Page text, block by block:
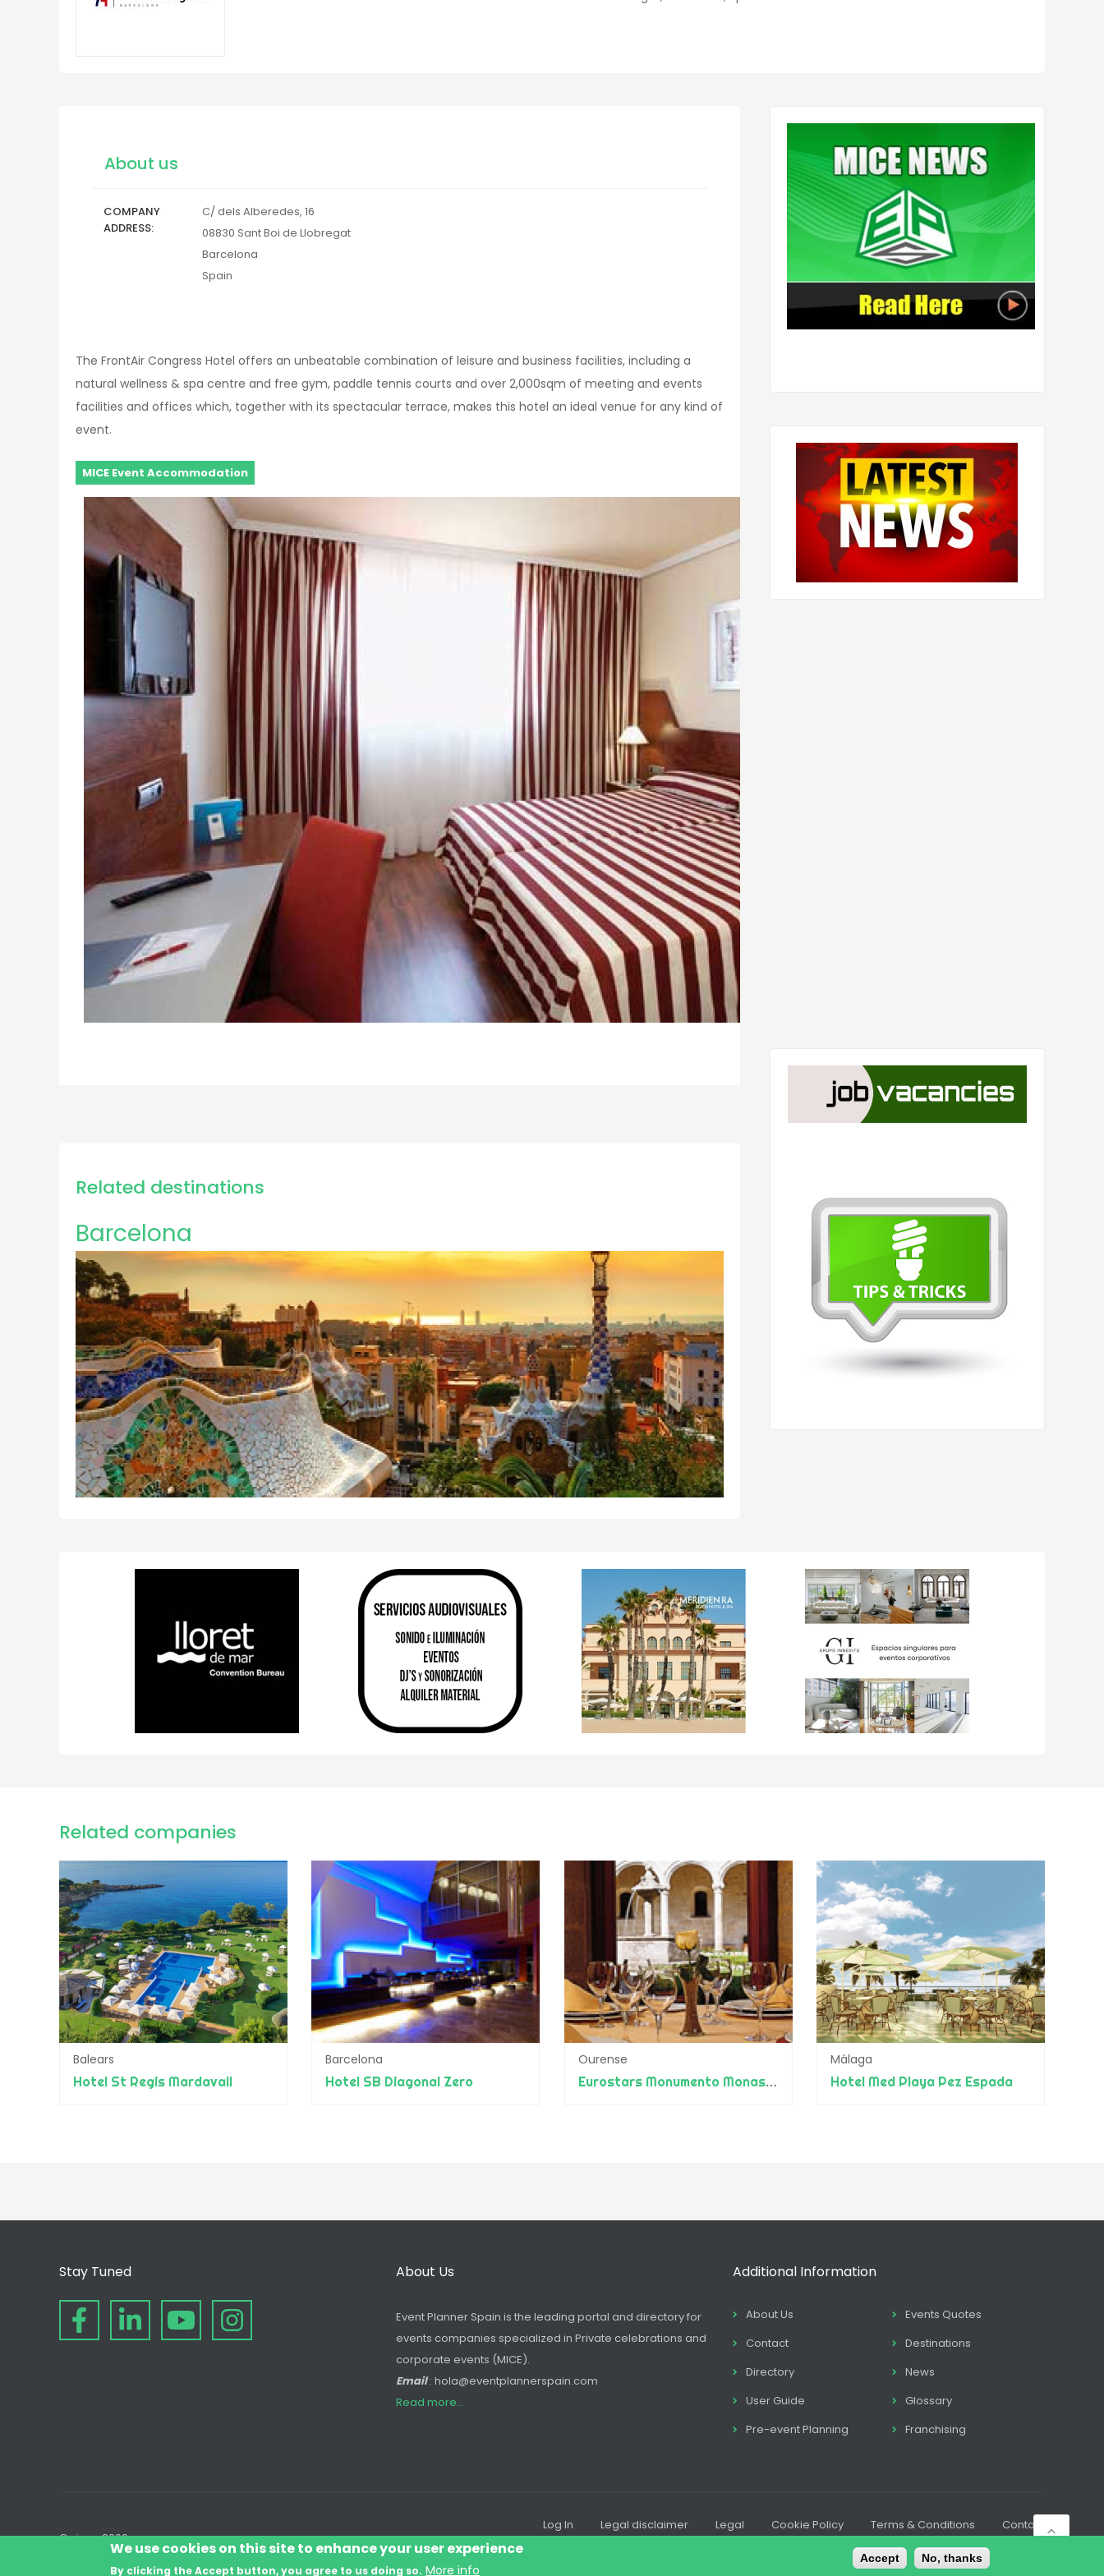
About us
COMPANY
ADDRESS
C/ dels Alberedes, 16
08830 Sant Boi de Llobregat
Barcelona
Spain
The FrontAir Congress Hotel offers an unbeatable combination of leisure and business facilities, including a
natural wellness & spa centre and free gym, paddle tennis courts and over 2,000sqm of meeting and events
facilities and offices which, together with its spectacular terrace, makes this hotel an ideal venue for any kind of
event.
MICE Event Accommodation
Related destinations
Barcelona
Related companies
Balears
Hotel St Regis Mardavall
Barcelona
Hotel SB Diagonal Zero
Ourense
Eurostars Monumento Monasterio de San Clodio
Málaga
Hotel Med Playa Pez Espada
Stay Tuned About Us
Event Planner Spain is the leading portal and directory for
events companies specialized in Private celebrations and
corporate events (MICE).
Email: hola@eventplannerspain.com
Read more...
Additional Information
About Us
Events Quotes
Contact
Destinations
Directory
News
User Guide
Glossary
Pre-event Planning
Franchising
© since 2006
Log In Legal disclaimer Legal Cookie Policy Terms & Conditions Contact
We use cookies on this site to enhance your user experience
By clicking the Accept button, you agree to us doing so. More info
Accept No, thanks